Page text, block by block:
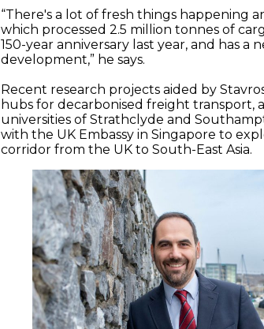
“There's a lot of fresh things happening
which processed 2.5 million tonnes of
150-year anniversary last year, and has
development,” he says.
Recent research projects aided by
hubs for decarbonised freight transport,
universities of Strathclyde and
with the UK Embassy in Singapore to
corridor from the UK to South-East Asia.